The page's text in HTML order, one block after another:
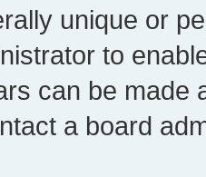
unique or
to
can be made
a board